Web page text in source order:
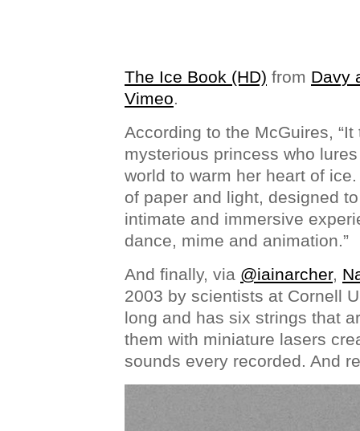
The Ice Book (HD) from Davy
Vimeo.
According to the McGuires,
mysterious princess who
world to warm her heart of
of paper and light, designed
intimate and immersive
dance, mime and animation.”
And finally, via @iainarcher,
2003 by scientists at Cornell
long and has six strings that
them with miniature lasers
sounds every recorded. And